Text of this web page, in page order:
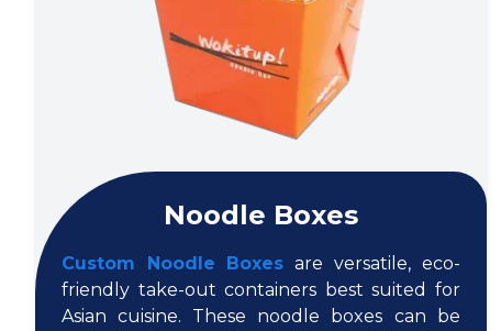
Noodle Boxes
Custom Noodle Boxes are versatile, eco-
friendly take-out containers best suited for
Asian cuisine. These noodle boxes can be